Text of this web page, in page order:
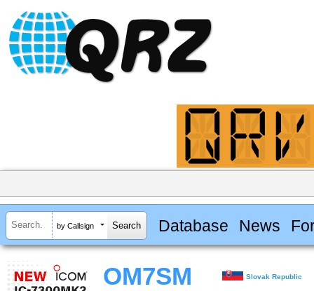
by Callsign Database News
OM7SM Slovak Republic